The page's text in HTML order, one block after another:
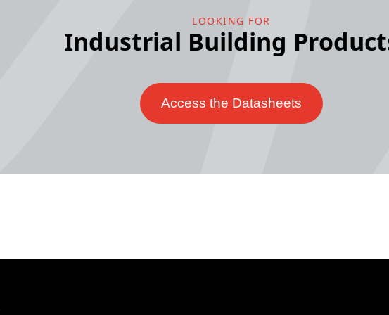
LOOKING FOR
Industrial Building
Access the Datasheets